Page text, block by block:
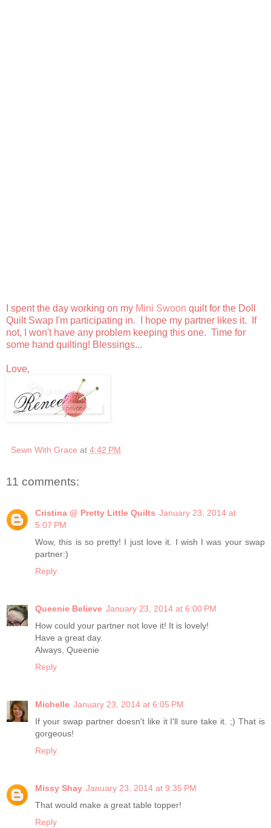
I spent the day working on my Mini Swoon quilt for the Doll
Quilt Swap I'm participating in. I hope my partner likes it. If
not, I won't have any problem keeping this one. Time for
some hand quilting! Blessings...
Love,
Sewn With Grace at 4:42 PM
11 comments:
Cristina @ Pretty Little Quilts January 23, 2014 at
5:07 PM
Wow, this is so pretty! I just love it. I wish I was your swap
partner:)
Reply
Queenie Believe January 23, 2014 at 6:00 PM
How could your partner not love it! It is lovely!
Have a great day.
Always, Queenie
Reply
Michelle January 23, 2014 at 6:05 PM
If your swap partner doesn't like it I'll sure take it. ;) That is
gorgeous!
Reply
Missy Shay January 23, 2014 at 9:35 PM
That would make a great table topper!
Reply